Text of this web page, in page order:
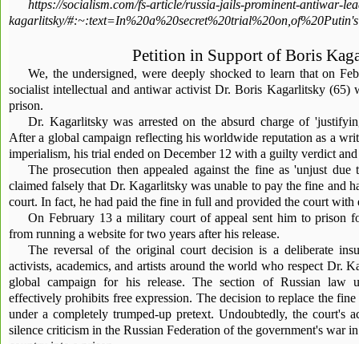
https://socialism.com/fs-article/russia-jails-prominent-antiwar-
kagarlitsky/
Petition in Support of Boris
We, the undersigned, were deeply shocked to learn that on
socialist intellectual and antiwar activist Dr. Boris Kagarlitsky (65)
prison.
Dr. Kagarlitsky was arrested on the absurd charge of
After a global campaign reflecting his worldwide reputation as a
imperialism, his trial ended on December 12 with a guilty verdict
The prosecution then appealed against the fine as 'unjust due
claimed falsely that Dr. Kagarlitsky was unable to pay the fine and
court. In fact, he had paid the fine in full and provided the court with
On February 13 a military court of appeal sent him to prison
from running a website for two years after his release.
The reversal of the original court decision is a deliberate
activists, academics, and artists around the world who respect Dr.
global campaign for his release. The section of Russian law
effectively prohibits free expression. The decision to replace the
under a completely trumped-up pretext. Undoubtedly, the court's
silence criticism in the Russian Federation of the government's war